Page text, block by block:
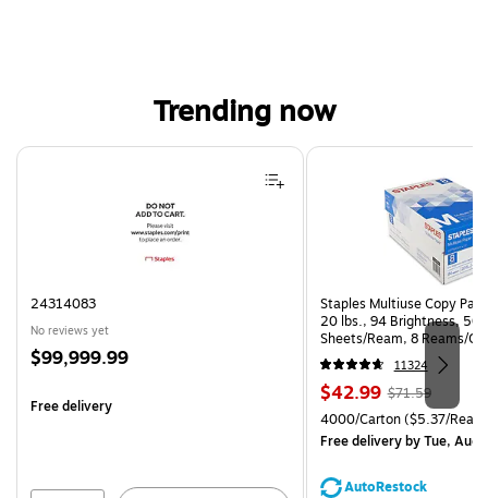
Trending now
Page 1 of 4
24314083
No reviews yet
Price
$99,999.99
Free delivery
Staples Multiuse Copy
20 lbs., 94 Brightness, 500
Sheets/Ream, 8 Reams/
CC)
11324
Price
is
$42.99, Regular
price was
$71.59,
You
save
$71.59
Unit of measure 4000/
4000/Carton($5.37/
Free deliveryby Tue, Aug
AutoRestock